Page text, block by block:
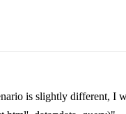
is slightly different, I